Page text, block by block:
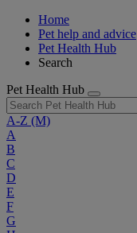
Home
Pet help and advice
Pet Health Hub
Search
Pet Health Hub
A-Z (M)
A
B
C
D
E
F
G